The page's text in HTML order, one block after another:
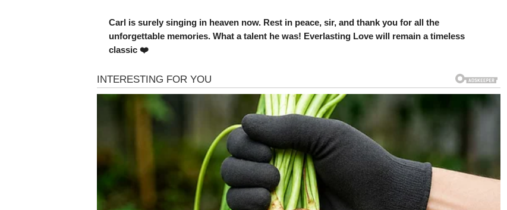
Carl is surely singing in heaven now. Rest in peace, sir, and thank you for all the
unforgettable memories. What a talent he was! Everlasting Love will remain a timeless
classic ❤️